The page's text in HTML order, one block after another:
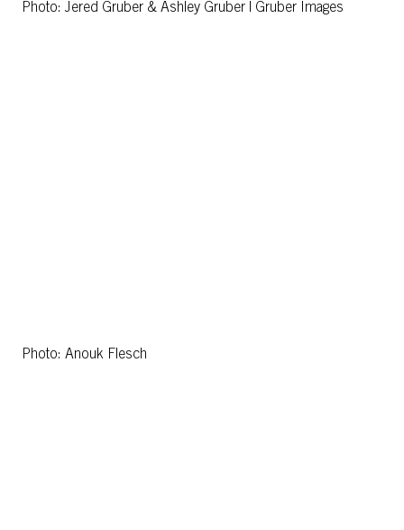
Photo: Jered Gruber & Ashley Gruber | Gruber Images
Photo: Anouk Flesch